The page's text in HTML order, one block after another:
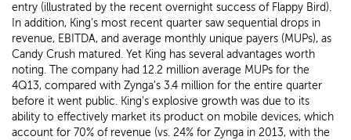
entry (illustrated by the recent overnight success of Flappy Bird).
In addition, King's most recent quarter saw sequential drops in
revenue, EBITDA, and average monthly unique payers (MUPs), as
Candy Crush matured. Yet King has several advantages worth
noting. The company had 12.2 million average MUPs for the
4Q13, compared with Zynga's 3.4 million for the entire quarter
before it went public. King's explosive growth was due to its
ability to effectively market its product on mobile devices, which
account for 70% of revenue (vs. 24% for Zynga in 2013, with the